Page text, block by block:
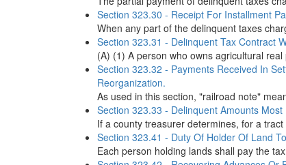
Section 323.30 - Receipt For Installment
When any part of the delinquent taxes
Section 323.31 - Delinquent Tax Contract
(A) (1) A person who owns agricultural
Section 323.32 - Payments Received In
Reorganization.
As used in this section, "railroad note"
Section 323.33 - Delinquent Amounts
If a county treasurer determines, for a
Section 323.41 - Duty Of Holder Of Land
Each person holding lands shall pay the